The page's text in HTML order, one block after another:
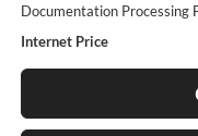
Documentation Processing
Internet Price